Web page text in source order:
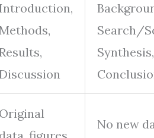
Search/
Synthesis,
Original
No new